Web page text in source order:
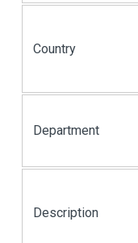
Country
Department
Description